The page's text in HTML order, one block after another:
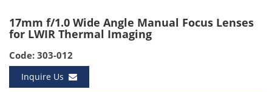
17mm f/1.0 Wide Angle Manual Focus Lenses
for LWIR Thermal Imaging
Code: 303-012
Inquire Us